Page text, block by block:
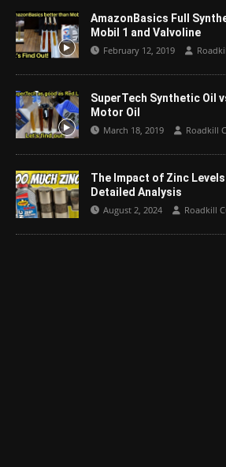
AmazonBasics Full
Mobil 1 and Valvoline
February 12, 2019
SuperTech Synthetic Oil
Motor Oil
March 18, 2019 Roadkill
The Impact of Zinc Levels
Detailed Analysis
August 2, 2024 Roadkill